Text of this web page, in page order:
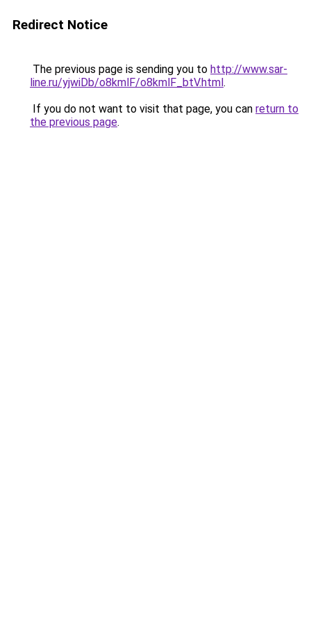
Redirect Notice
The previous page is sending you to http://www.sar-
line.ru/yjwiDb/o8kmlF/o8kmlF_btV.html.
If you do not want to visit that page, you can return to
the previous page.